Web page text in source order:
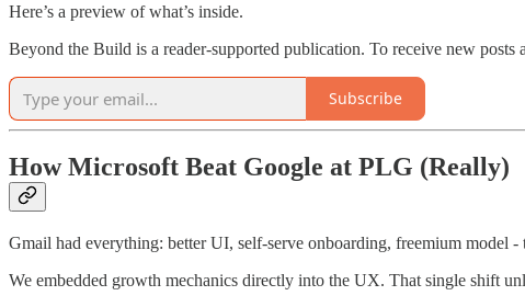
Here’s a preview of what’s inside.
Beyond the Build is a reader-supported publication. To receive new
Subscribe
How Microsoft Beat Google at PLG (Really)
Gmail had everything: better UI, self-serve onboarding, freemium
We embedded growth mechanics directly into the UX. That single shift